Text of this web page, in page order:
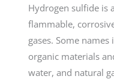
Hydrogen sulfide is
flammable,
gases. Some
organic materials
water, and natural